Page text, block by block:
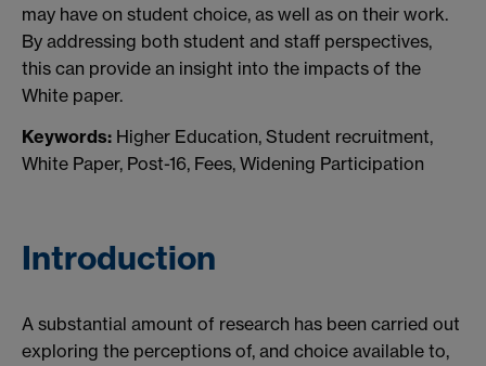
may have on student choice, as well as on their work.
By addressing both student and staff perspectives,
this can provide an insight into the impacts of the
White paper.
Keywords: Higher Education, Student recruitment,
White Paper, Post-16, Fees, Widening Participation
Introduction
A substantial amount of research has been carried out
exploring the perceptions of, and choice available to,